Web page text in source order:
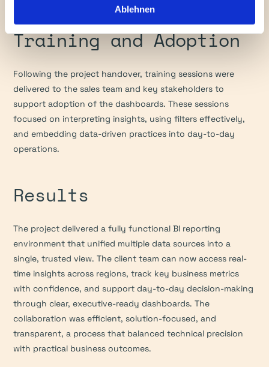
Ablehnen
Training and Adoption
Following the project handover, training sessions were
delivered to the sales team and key stakeholders to
support adoption of the dashboards. These sessions
focused on interpreting insights, using filters effectively,
and embedding data-driven practices into day-to-day
operations.
Results
The project delivered a fully functional BI reporting
environment that unified multiple data sources into a
single, trusted view. The client team can now access real-
time insights across regions, track key business metrics
with confidence, and support day-to-day decision-making
through clear, executive-ready dashboards. The
collaboration was efficient, solution-focused, and
transparent, a process that balanced technical precision
with practical business outcomes.